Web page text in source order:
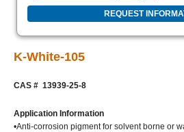
REQUEST
K-White-105
CAS # 13939-25-8
Application Information
•Anti-corrosion pigment for solvent borne or